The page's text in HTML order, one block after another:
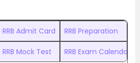
RRB Admit Card RRB Preparation
RRB Mock Test RRB Exam Calendar